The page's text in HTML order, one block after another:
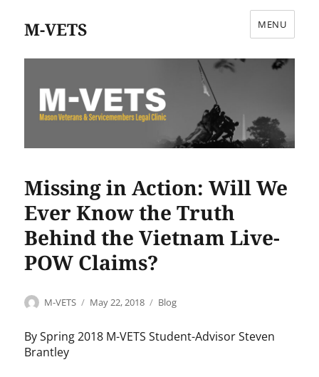
M-VETS MENU
Missing in Action: Will We
Ever Know the Truth
Behind the Vietnam Live-
POW Claims?
Author
M-VETS
Posted
May 22, 2018 Categories
Blog
By Spring 2018 M-VETS Student-Advisor Steven
Brantley